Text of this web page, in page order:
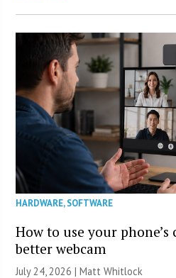
HARDWARE,SOFTWARE
How to use your phone’s
better webcam
July 24, 2026 |Matt Whitlock